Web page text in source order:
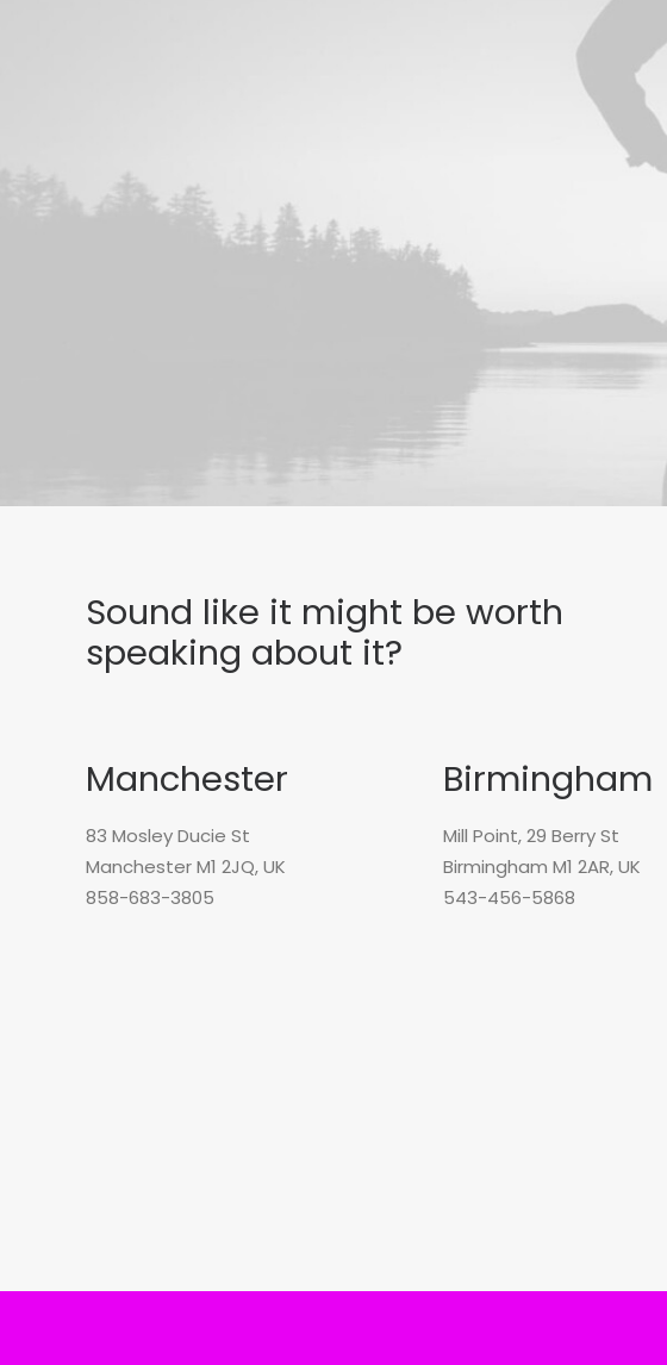
Sound like it might be worth
speaking about it?
Manchester
83 Mosley Ducie St
Manchester M1 2JQ, UK
858-683-3805
Birmingham
Mill Point, 29 Berry St
Birmingham M1 2AR, UK
543-456-5868